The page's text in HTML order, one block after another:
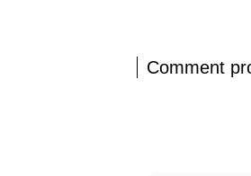
Comment